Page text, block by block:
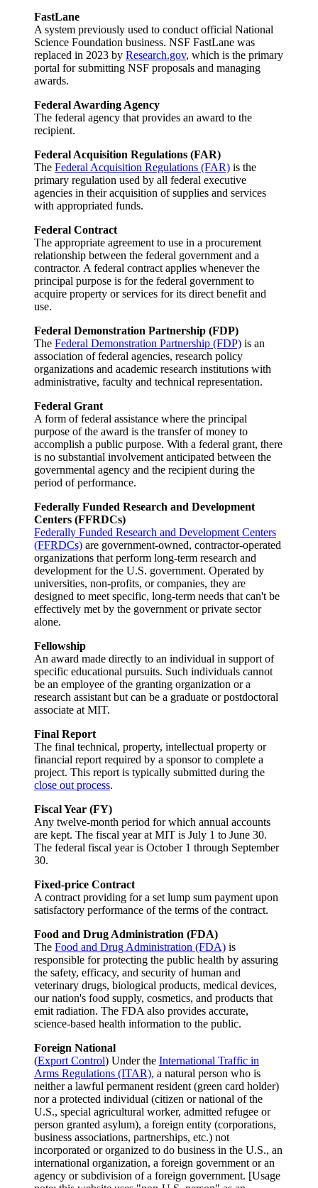
FastLane
A system previously used to conduct official National
Science Foundation business. NSF FastLane was
replaced in 2023 by Research.gov, which is the primary
portal for submitting NSF proposals and managing
awards.
Federal Awarding Agency
The federal agency that provides an award to the
recipient.
Federal Acquisition Regulations (FAR)
The Federal Acquisition Regulations (FAR) is the
primary regulation used by all federal executive
agencies in their acquisition of supplies and services
with appropriated funds.
Federal Contract
The appropriate agreement to use in a procurement
relationship between the federal government and a
contractor. A federal contract applies whenever the
principal purpose is for the federal government to
acquire property or services for its direct benefit and
use.
Federal Demonstration Partnership (FDP)
The Federal Demonstration Partnership (FDP) is an
association of federal agencies, research policy
organizations and academic research institutions with
administrative, faculty and technical representation.
Federal Grant
A form of federal assistance where the principal
purpose of the award is the transfer of money to
accomplish a public purpose. With a federal grant, there
is no substantial involvement anticipated between the
governmental agency and the recipient during the
period of performance.
Federally Funded Research and Development
Centers (FFRDCs)
Federally Funded Research and Development Centers
(FFRDCs) are government-owned, contractor-operated
organizations that perform long-term research and
development for the U.S. government. Operated by
universities, non-profits, or companies, they are
designed to meet specific, long-term needs that can't be
effectively met by the government or private sector
alone.
Fellowship
An award made directly to an individual in support of
specific educational pursuits. Such individuals cannot
be an employee of the granting organization or a
research assistant but can be a graduate or postdoctoral
associate at MIT.
Final Report
The final technical, property, intellectual property or
financial report required by a sponsor to complete a
project. This report is typically submitted during the
close out process.
Fiscal Year (FY)
Any twelve-month period for which annual accounts
are kept. The fiscal year at MIT is July 1 to June 30.
The federal fiscal year is October 1 through September
30.
Fixed-price Contract
A contract providing for a set lump sum payment upon
satisfactory performance of the terms of the contract.
Food and Drug Administration (FDA)
The Food and Drug Administration (FDA) is
responsible for protecting the public health by assuring
the safety, efficacy, and security of human and
veterinary drugs, biological products, medical devices,
our nation's food supply, cosmetics, and products that
emit radiation. The FDA also provides accurate,
science-based health information to the public.
Foreign National
(Export Control) Under the International Traffic in
Arms Regulations (ITAR), a natural person who is
neither a lawful permanent resident (green card holder)
nor a protected individual (citizen or national of the
U.S., special agricultural worker, admitted refugee or
person granted asylum), a foreign entity (corporations,
business associations, partnerships, etc.) not
incorporated or organized to do business in the U.S., an
international organization, a foreign government or an
agency or subdivision of a foreign government. [Usage